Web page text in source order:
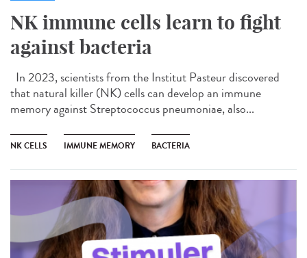
NK immune cells learn to fight
against bacteria
In 2023, scientists from the Institut Pasteur discovered
that natural killer (NK) cells can develop an immune
memory against Streptococcus pneumoniae, also...
NK CELLS IMMUNE MEMORY BACTERIA